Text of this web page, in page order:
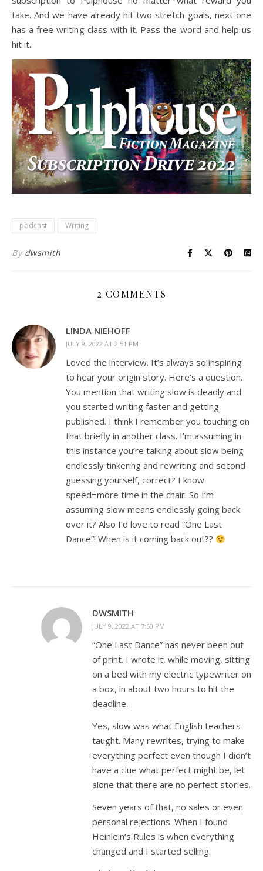
take. And we have already hit two stretch goals, next one
has a free writing class with it. Pass the word and help us
hit it.
podcast Writing
By dwsmith
2 COMMENTS
LINDA NIEHOFF
JULY 9, 2022 AT 2:51 PM
Loved the interview. It’s always so inspiring
to hear your origin story. Here’s a question.
You mention that writing slow is deadly and
you started writing faster and getting
published. I think I remember you touching on
that briefly in another class. I’m assuming in
this instance you’re talking about slow being
endlessly tinkering and rewriting and second
guessing yourself, correct? I know
speed=more time in the chair. So I’m
assuming slow means endlessly going back
over it? Also I’d love to read “One Last
Dance”! When is it coming back out??
DWSMITH
JULY 9, 2022 AT 7:50 PM
“One Last Dance” has never been out
of print. I wrote it, while moving, sitting
on a bed with my electric typewriter on
a box, in about two hours to hit the
deadline.
Yes, slow was what English teachers
taught. Many rewrites, trying to make
everything perfect even though I didn’t
have a clue what perfect might be, let
alone that there are no perfect stories.
Seven years of that, no sales or even
personal rejections. When I found
Heinlein’s Rules is when everything
changed and I started selling.